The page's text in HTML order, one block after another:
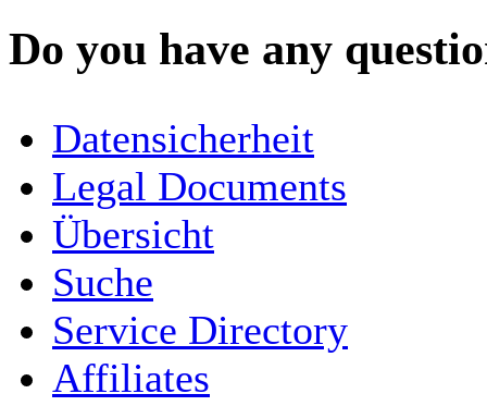
Do you have any
COMPANY / ORGANISATION
E-MAIL ADDRESS
Datensicherheit
Legal Documents
Übersicht
Suche
Service Directory
Affiliates